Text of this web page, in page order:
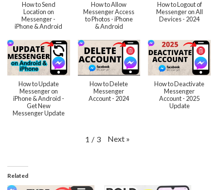
How to Send
Location on
Messenger -
iPhone & Android
How to Allow
Messenger Access
to Photos - iPhone
& Android
How to Logout of
Messenger on All
Devices - 2024
How to Update
Messenger on
iPhone & Android -
Get New
Messenger Update
How to Delete
Messenger
Account - 2024
How to Deactivate
Messenger
Account - 2025
Update
1 / 3 Next »
Related